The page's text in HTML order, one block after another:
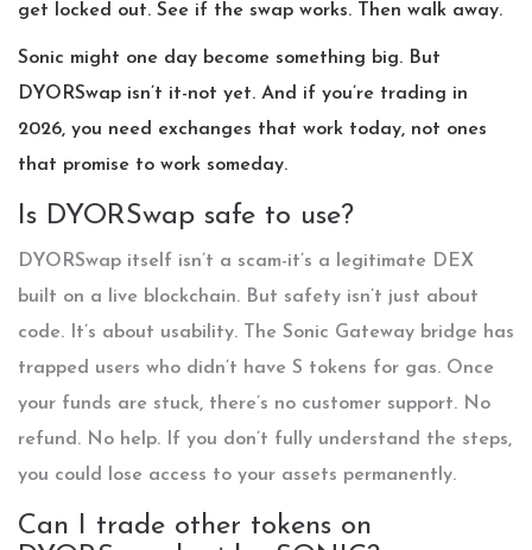
get locked out. See if the swap works. Then walk away.
Sonic might one day become something big. But
DYORSwap isn’t it-not yet. And if you’re trading in
2026, you need exchanges that work today, not ones
that promise to work someday.
Is DYORSwap safe to use?
DYORSwap itself isn’t a scam-it’s a legitimate DEX
built on a live blockchain. But safety isn’t just about
code. It’s about usability. The Sonic Gateway bridge has
trapped users who didn’t have S tokens for gas. Once
your funds are stuck, there’s no customer support. No
refund. No help. If you don’t fully understand the steps,
you could lose access to your assets permanently.
Can I trade other tokens on